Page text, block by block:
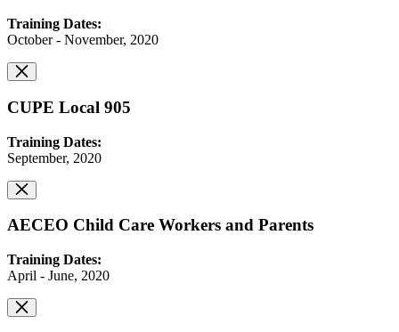
Training Dates:
October - November, 2020
CUPE Local 905
Training Dates:
September, 2020
AECEO Child Care Workers and Parents
Training Dates:
April - June, 2020